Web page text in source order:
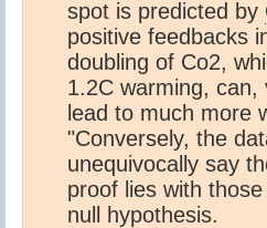
spot is predicted by
positive feedbacks
doubling of Co2,
1.2C warming, can,
lead to much more
"Conversely, the
unequivocally say
proof lies with
null hypothesis.